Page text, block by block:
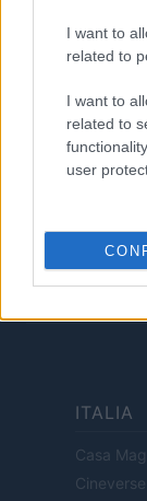
I want to
related to
I want to
related to
user
Privacy Policy
Copyright © 2026 ·
· P.IVA
All Rights Reserved
Dichiarazione di
finanziario, un
prodotti finanziari, i
garanzia. Quando
dell'istituto
ITALIA
Casa